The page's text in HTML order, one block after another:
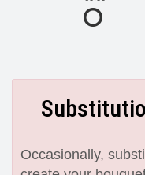
Occasionally,